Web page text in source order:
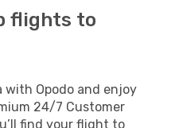
flights to
with Opodo and enjoy
24/7 Customer
find your flight to